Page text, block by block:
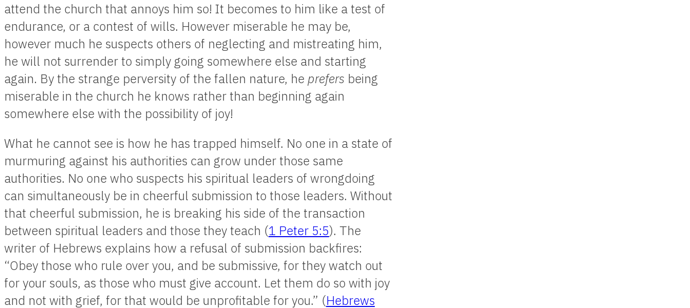
attend the church that annoys him so! It becomes to him like a test of
endurance, or a contest of wills. However miserable he may be,
however much he suspects others of neglecting and mistreating him,
he will not surrender to simply going somewhere else and starting
again. By the strange perversity of the fallen nature, he prefers being
miserable in the church he knows rather than beginning again
somewhere else with the possibility of joy!
What he cannot see is how he has trapped himself. No one in a state of
murmuring against his authorities can grow under those same
authorities. No one who suspects his spiritual leaders of wrongdoing
can simultaneously be in cheerful submission to those leaders. Without
that cheerful submission, he is breaking his side of the transaction
between spiritual leaders and those they teach (1 Peter 5:5). The
writer of Hebrews explains how a refusal of submission backfires:
“Obey those who rule over you, and be submissive, for they watch out
for your souls, as those who must give account. Let them do so with joy
and not with grief, for that would be unprofitable for you.” (Hebrews